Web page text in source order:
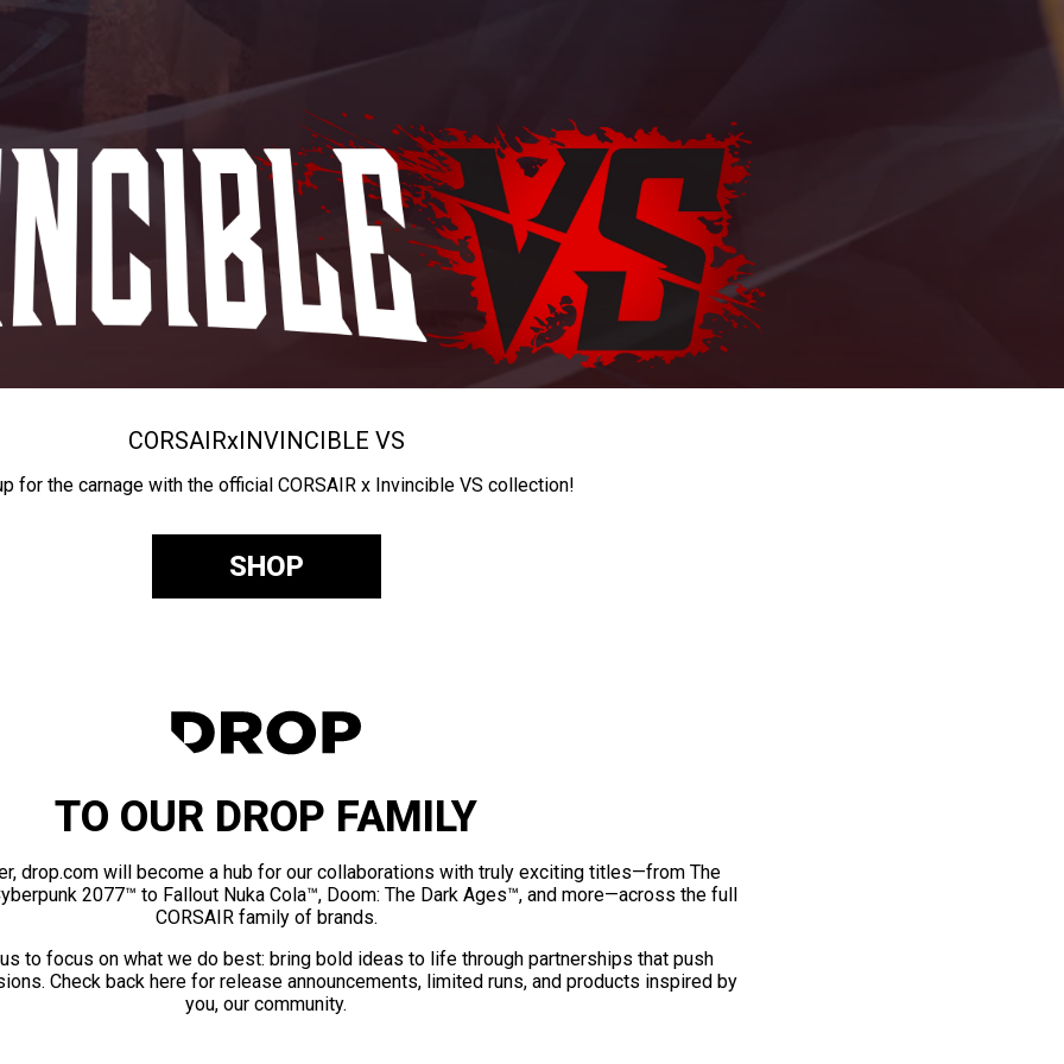
CORSAIRxINVINCIBLE VS
for the carnage with the official CORSAIR x Invincible VS collection!
SHOP
TO OUR DROP FAMILY
drop.com will become a hub for our collaborations with truly exciting titles—from The
2077™ to Fallout Nuka Cola™, Doom: The Dark Ages™, and more—across the full
CORSAIR family of brands.
to focus on what we do best: bring bold ideas to life through partnerships that push
Check back here for release announcements, limited runs, and products inspired by
you, our community.